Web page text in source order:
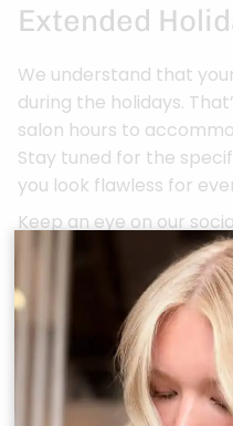
Extended
We understand that
during the holidays.
salon hours to
Stay tuned for the
you look flawless for
Keep an eye on our
announcements for
you for making
destination. Let’s make
beauty, joy, and